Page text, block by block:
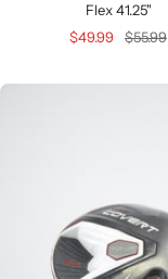
Flex 41.25"
Sale
$49.99
Regular
$55.99